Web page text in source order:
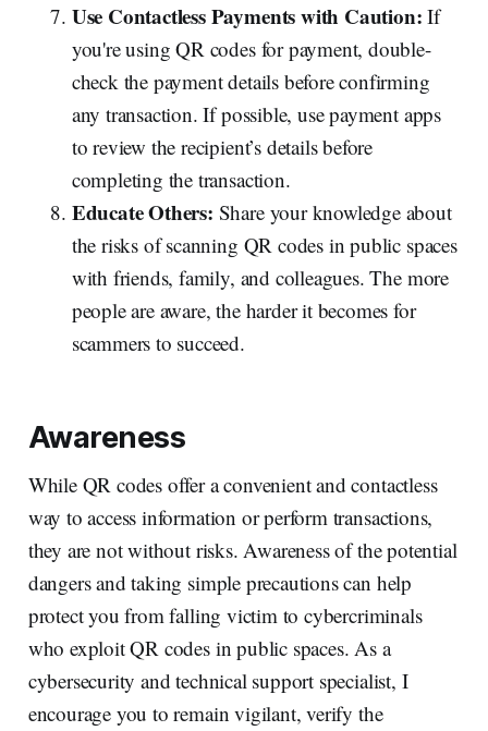
Use Contactless Payments with Caution: If
you're using QR codes for payment, double-
check the payment details before confirming
any transaction. If possible, use payment apps
to review the recipient’s details before
completing the transaction.
Educate Others: Share your knowledge about
the risks of scanning QR codes in public spaces
with friends, family, and colleagues. The more
people are aware, the harder it becomes for
scammers to succeed.
Awareness
While QR codes offer a convenient and contactless
way to access information or perform transactions,
they are not without risks. Awareness of the potential
dangers and taking simple precautions can help
protect you from falling victim to cybercriminals
who exploit QR codes in public spaces. As a
cybersecurity and technical support specialist, I
encourage you to remain vigilant, verify the